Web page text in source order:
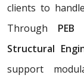
clients to
Through
Structural
support